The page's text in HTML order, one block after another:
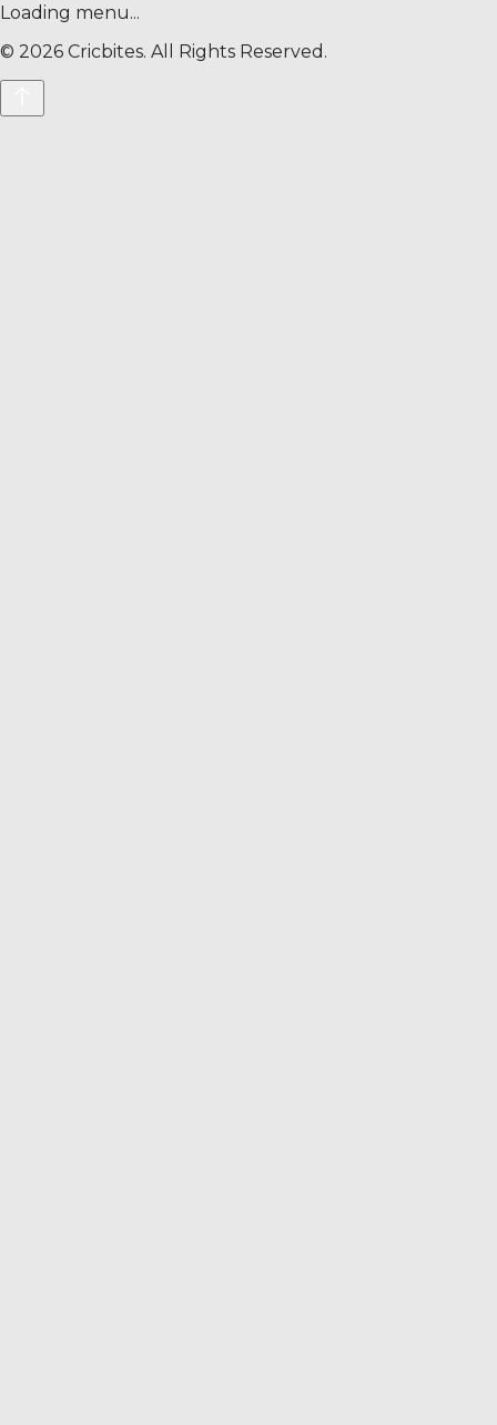
Loading menu...
© 2026 Cricbites. All Rights Reserved.